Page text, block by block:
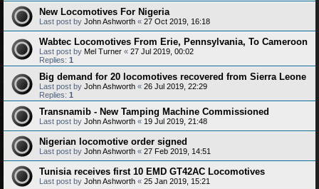
New Locomotives For Nigeria
Last post by John Ashworth « 27 Oct 2019, 16:18
Wabtec Locomotives From Erie, Pennsylvania, To Cameroon
Last post by Mel Turner « 27 Jul 2019, 00:02
Replies: 1
Big demand for 20 locomotives recovered from Sierra Leone
Last post by John Ashworth « 26 Jul 2019, 22:29
Replies: 1
Transnamib - New Tamping Machine Commissioned
Last post by John Ashworth « 19 Jul 2019, 21:48
Nigerian locomotive order signed
Last post by John Ashworth « 27 Feb 2019, 14:51
Tunisia receives first 10 EMD GT42AC Locomotives
Last post by John Ashworth « 25 Jan 2019, 15:21